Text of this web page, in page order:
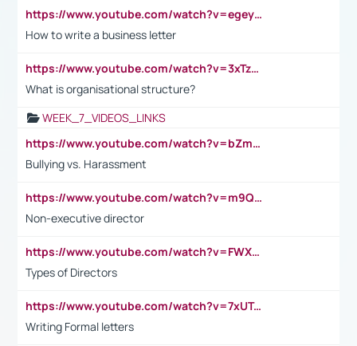
https://www.youtube.com/watch?v=egeyiUpFsaw&t=1s
How to write a business letter
https://www.youtube.com/watch?v=3xTzqRi-sXg
What is organisational structure?
WEEK_7_VIDEOS_LINKS
https://www.youtube.com/watch?v=bZmmp7i9Tsc
Bullying vs. Harassment
https://www.youtube.com/watch?v=m9QI6ZK_nag
Non-executive director
https://www.youtube.com/watch?v=FWXK31TKoQk&t=1s
Types of Directors
https://www.youtube.com/watch?v=7xUTguLaaXI&t=18s
Writing Formal letters